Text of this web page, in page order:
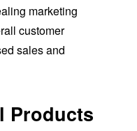
marketing
customer
sales and
Products